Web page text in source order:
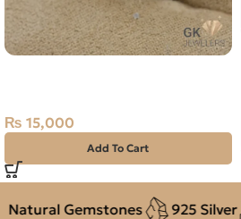
₨ 15,000
Add To Cart
Gemstones 925 Silver